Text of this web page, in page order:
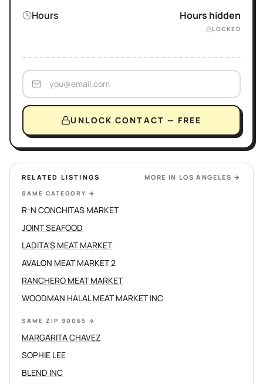
Hours Hours hidden
LOCKED
UNLOCK CONTACT — FREE
RELATED LISTINGS MORE IN LOS ANGELES →
SAME CATEGORY →
R-N CONCHITAS MARKET
JOINT SEAFOOD
LADITA'S MEAT MARKET
AVALON MEAT MARKET 2
RANCHERO MEAT MARKET
WOODMAN HALAL MEAT MARKET INC
SAME ZIP 90065 →
MARGARITA CHAVEZ
SOPHIE LEE
BLEND INC